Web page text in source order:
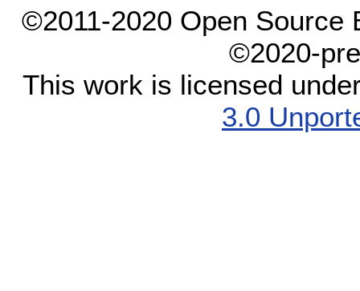
©2011-2020 Open Source
©2020-
This work is licensed
3.0